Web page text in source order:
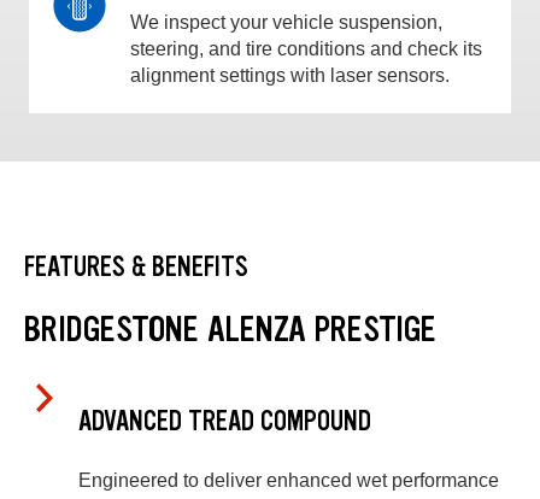
We inspect your vehicle suspension,
steering, and tire conditions and check its
alignment settings with laser sensors.
FEATURES & BENEFITS
BRIDGESTONE ALENZA PRESTIGE
ADVANCED TREAD COMPOUND
Engineered to deliver enhanced wet performance